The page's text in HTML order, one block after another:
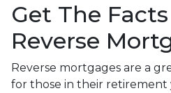
Get The
Reverse
Reverse mortgages are a
for those in their retirement